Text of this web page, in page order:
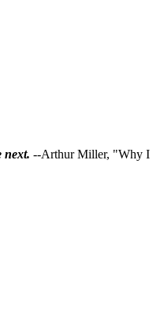
next. --Arthur Miller, "Why I